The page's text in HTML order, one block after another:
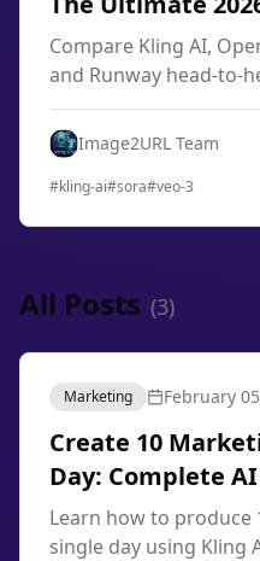
Generator
Compare Kling AI,
and Runway head-to-
video generator
and features for your
Image2URL Team
#kling-ai#sora#veo-3
All Posts (3)
Marketing February
Create 10
Day: Complete
Workflow 2026
Learn how to produce
single day using Kling